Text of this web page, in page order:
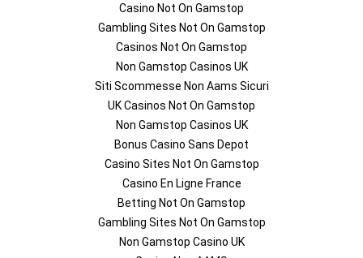
Casino Not On Gamstop
Gambling Sites Not On Gamstop
Casinos Not On Gamstop
Non Gamstop Casinos UK
Siti Scommesse Non Aams Sicuri
UK Casinos Not On Gamstop
Non Gamstop Casinos UK
Bonus Casino Sans Depot
Casino Sites Not On Gamstop
Casino En Ligne France
Betting Not On Gamstop
Gambling Sites Not On Gamstop
Non Gamstop Casino UK